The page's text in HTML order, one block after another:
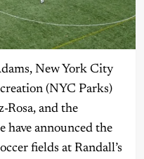
New York City
(NYC Parks)
Rosa, and the
have announced the
fields at Randall’s